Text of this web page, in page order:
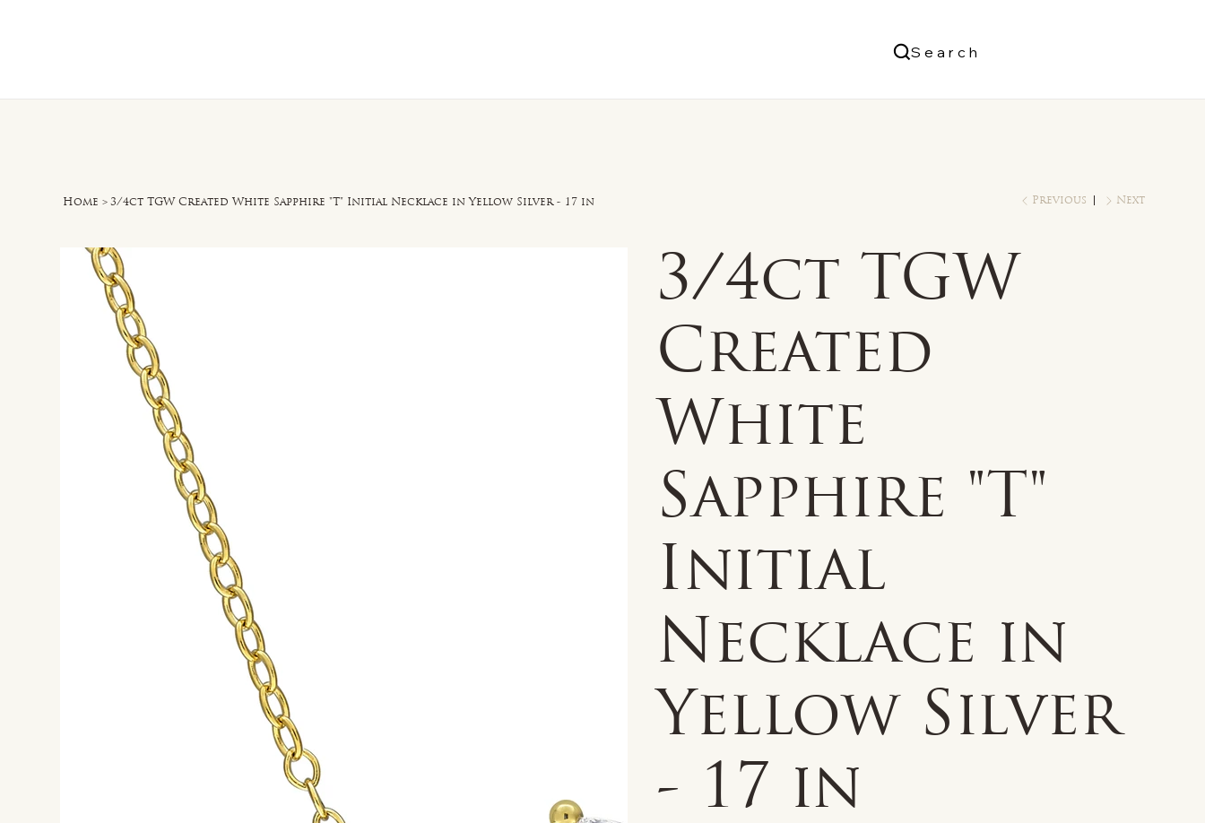
Search
Home > 3/4ct TGW Created White Sapphire "T" Initial Necklace in Yellow Silver - 17 in Previous Next
3/4ct TGW
Created
White
Sapphire "T"
Initial
Necklace in
Yellow Silver
- 17 in